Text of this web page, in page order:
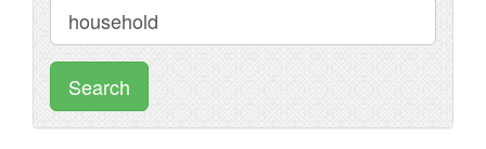
Search